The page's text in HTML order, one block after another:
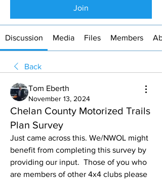
Join
Discussion Media Files Members
Back
Tom Eberth
November 13, 2024
Chelan County Motorized Trails
Plan Survey
Just came across this. We/NWOL might
benefit from completing this survey by
providing our input.  Those of you who
are members of other 4x4 clubs please